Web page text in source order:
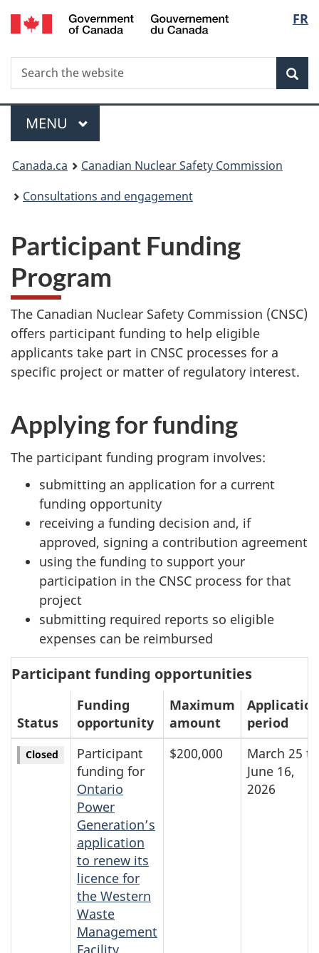
Skip
to
FR
Search
Search
the
Menu
MAIN
MENU
You
are
Canada.ca
Canadian Nuclear Safety Commission
Consultations and engagement
Participant Funding
Program
The Canadian Nuclear Safety Commission (CNSC)
offers participant funding to help eligible
applicants take part in CNSC processes for a
specific project or matter of regulatory interest.
Applying for funding
The participant funding program involves:
submitting an application for a current
funding opportunity
receiving a funding decision and, if
approved, signing a contribution agreement
using the funding to support your
participation in the CNSC process for that
project
submitting required reports so eligible
expenses can be reimbursed
Participant funding opportunities
Status
Funding
opportunity
Maximum
amount
period
Closed
Participant
funding for
Ontario
Power
Generation’s
application
to renew its
licence for
the Western
Waste
Management
Facility
$200,000
March 25 to
June 16,
2026